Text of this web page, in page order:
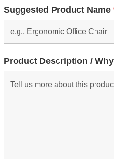
Suggested Product Name
Product Description /